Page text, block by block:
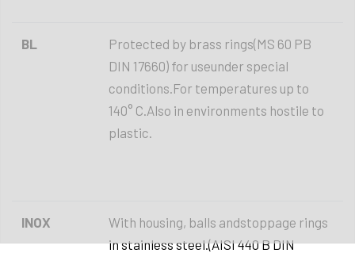
BL
Protected by brass rings(MS 60 PB
DIN 17660) for useunder special
conditions.For temperatures up to
140° C.Also in environments hostile to
plastic.
INOX
With housing, balls andstoppage rings
in stainless steel.(AISI 440 B DIN